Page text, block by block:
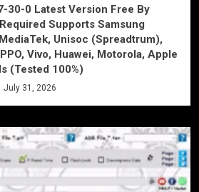
30-0 Latest Version Free By
Supports Samsung
Unisoc (Spreadtrum),
Vivo, Huawei, Motorola, Apple
(Tested 100%)
July 31, 2026